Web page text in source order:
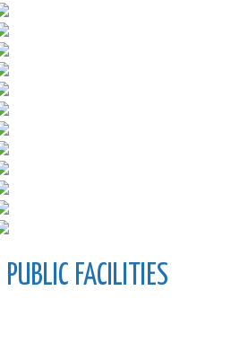
PUBLIC FACILITIES